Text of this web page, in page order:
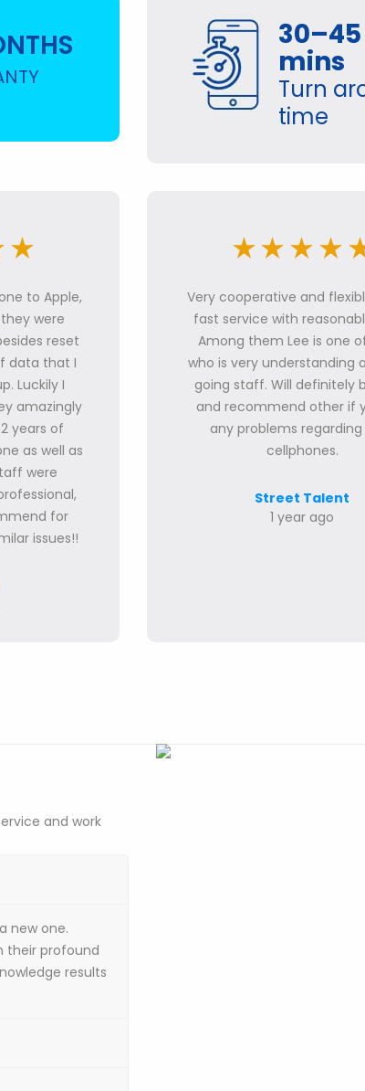
30–45
mins
Turn
time
to Apple,
were
reset
data that I
Luckily I
amazingly
years of
as well as
were
for
issues!!
Very cooperative and
fast service with
Among them Lee is one
who is very understanding
going staff. Will definitely
and recommend other if
any problems
cellphones.
Street Talent
1 year ago
and work
new one.
their profound
results